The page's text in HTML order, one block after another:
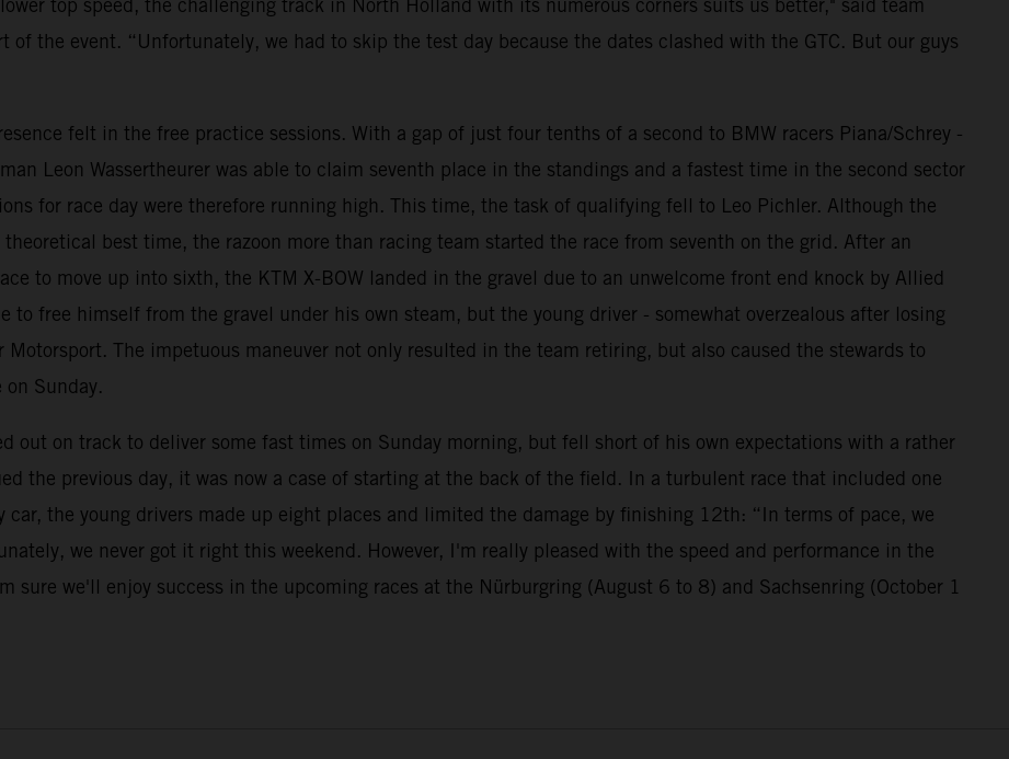
of the event. “Unfortunately, we had to skip the test day because the dates clashed with the GTC. But our guys
felt in the free practice sessions. With a gap of just four tenths of a second to BMW racers Piana/Schrey -
Leon Wassertheurer was able to claim seventh place in the standings and a fastest time in the second sector
for race day were therefore running high. This time, the task of qualifying fell to Leo Pichler. Although the
best time, the razoon more than racing team started the race from seventh on the grid. After an
to move up into sixth, the KTM X-BOW landed in the gravel due to an unwelcome front end knock by Allied
to free himself from the gravel under his own steam, but the young driver - somewhat overzealous after losing
The impetuous maneuver not only resulted in the team retiring, but also caused the stewards to
Sunday.
out on track to deliver some fast times on Sunday morning, but fell short of his own expectations with a rather
the previous day, it was now a case of starting at the back of the field. In a turbulent race that included one
the young drivers made up eight places and limited the damage by finishing 12th: “In terms of pace, we
we never got it right this weekend. However, I'm really pleased with the speed and performance in the
sure we'll enjoy success in the upcoming races at the Nürburgring (August 6 to 8) and Sachsenring (October 1